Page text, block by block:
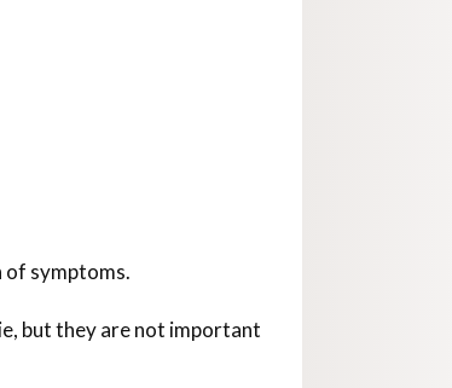
of symptoms.
but they are not important